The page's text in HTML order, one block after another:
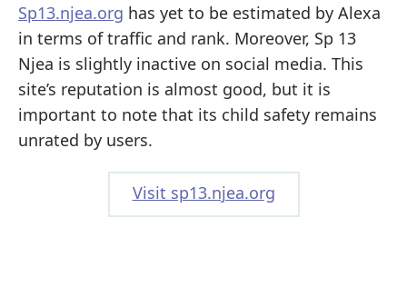
Sp13.njea.org has yet to be estimated by Alexa
in terms of traffic and rank. Moreover, Sp 13
Njea is slightly inactive on social media. This
site’s reputation is almost good, but it is
important to note that its child safety remains
unrated by users.
Visit sp13.njea.org